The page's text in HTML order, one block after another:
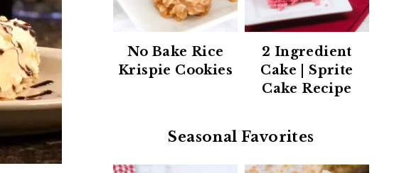
No Bake Rice
Krispie Cookies
2 Ingredient
Cake | Sprite
Cake Recipe
Seasonal Favorites